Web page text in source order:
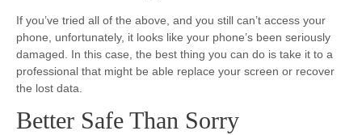
If you’ve tried all of the above, and you still can’t access your
phone, unfortunately, it looks like your phone’s been seriously
damaged. In this case, the best thing you can do is take it to a
professional that might be able replace your screen or recover
the lost data.
Better Safe Than Sorry